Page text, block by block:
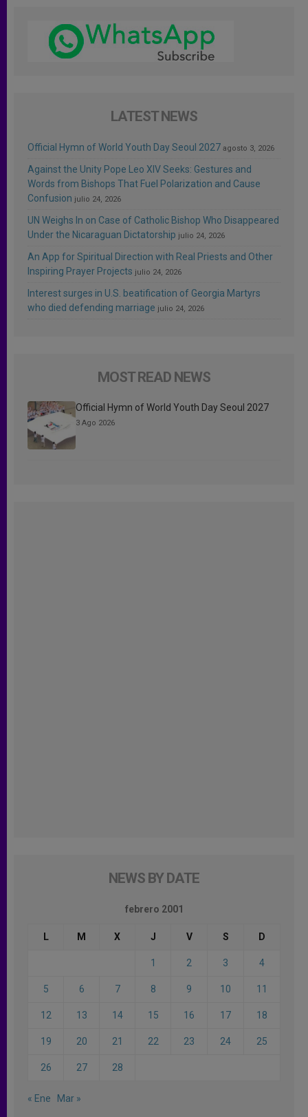
LATEST NEWS
Official Hymn of World Youth Day Seoul 2027 agosto 3, 2026
Against the Unity Pope Leo XIV Seeks: Gestures and
Words from Bishops That Fuel Polarization and Cause
Confusion julio 24, 2026
UN Weighs In on Case of Catholic Bishop Who Disappeared
Under the Nicaraguan Dictatorship julio 24, 2026
An App for Spiritual Direction with Real Priests and Other
Inspiring Prayer Projects julio 24, 2026
Interest surges in U.S. beatification of Georgia Martyrs
who died defending marriage julio 24, 2026
MOST READ NEWS
Official Hymn of World Youth Day Seoul 2027
3 Ago 2026
NEWS BY DATE
febrero 2001
L M X J V S D
1 2 3 4
5 6 7 8 9 10 11
12 13 14 15 16 17 18
19 20 21 22 23 24 25
26 27 28
« Ene Mar »